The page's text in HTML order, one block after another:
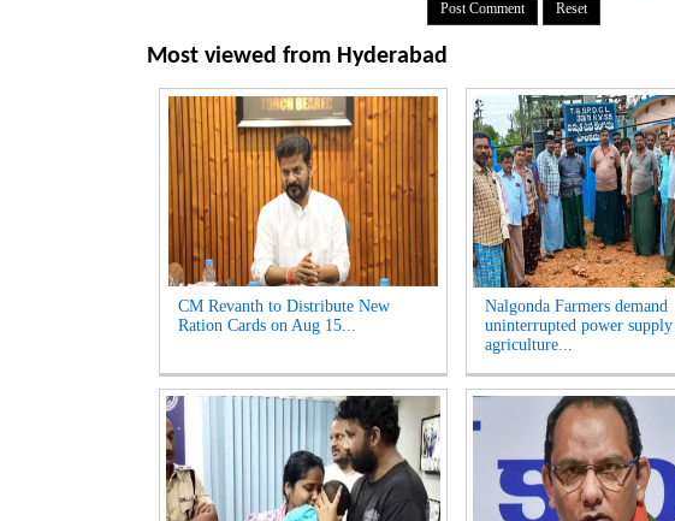
Most viewed from Hyderabad
CM Revanth to Distribute New
Ration Cards on Aug 15...
Nalgonda Farmers demand
uninterrupted power
agriculture...